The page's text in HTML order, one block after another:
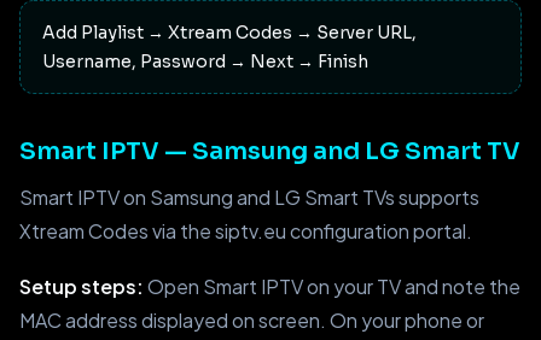
Add Playlist → Xtream Codes → Server URL,
Username, Password → Next → Finish
Smart IPTV — Samsung and LG Smart TV
Smart IPTV on Samsung and LG Smart TVs supports
Xtream Codes via the siptv.eu configuration portal.
Setup steps: Open Smart IPTV on your TV and note the
MAC address displayed on screen. On your phone or